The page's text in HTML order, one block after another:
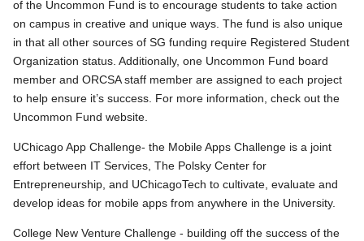
of the Uncommon Fund is to encourage students to take action
on campus in creative and unique ways. The fund is also unique
in that all other sources of SG funding require Registered Student
Organization status. Additionally, one Uncommon Fund board
member and ORCSA staff member are assigned to each project
to help ensure it’s success. For more information, check out the
Uncommon Fund website.
UChicago App Challenge- the Mobile Apps Challenge is a joint
effort between IT Services, The Polsky Center for
Entrepreneurship, and UChicagoTech to cultivate, evaluate and
develop ideas for mobile apps from anywhere in the University.
College New Venture Challenge - building off the success of the